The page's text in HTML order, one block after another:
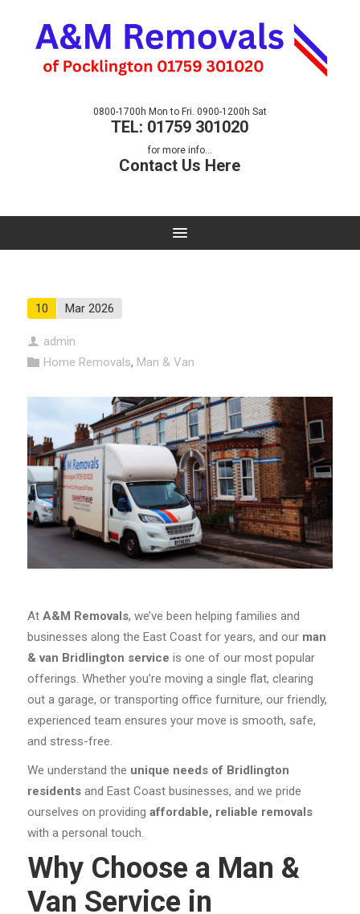
0800-1700h Mon to Fri. 0900-1200h Sat
TEL: 01759 301020
for more info...
Contact Us Here
10 Mar 2026
admin
Home Removals, Man & Van
At A&M Removals, we’ve been helping families and
businesses along the East Coast for years, and our man
& van Bridlington service is one of our most popular
offerings. Whether you’re moving a single flat, clearing
out a garage, or transporting office furniture, our friendly,
experienced team ensures your move is smooth, safe,
and stress-free.
We understand the unique needs of Bridlington
residentsand East Coast businesses, and we pride
ourselves on providing affordable, reliable removals
with a personal touch.
Why Choose a Man &
Van Service in